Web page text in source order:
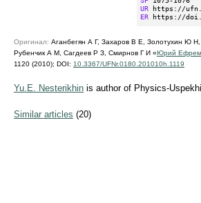
UR
ER https://
Оригинал: Аганбегян А Г, Захаров В Е, Золотухин Ю
Рубенчик А М, Сагдеев Р З, Смирнов Г И «Юрий
1120 (2010); DOI: 10.3367/UFNr.0180.201010h.1119
Yu.E. Nesterikhin is author of Physics-Uspekhi
Similar articles (20)